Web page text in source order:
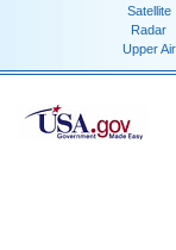
Satellite
Radar
Upper Air